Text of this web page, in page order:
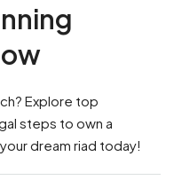
Explore top
steps to own a
dream riad today!